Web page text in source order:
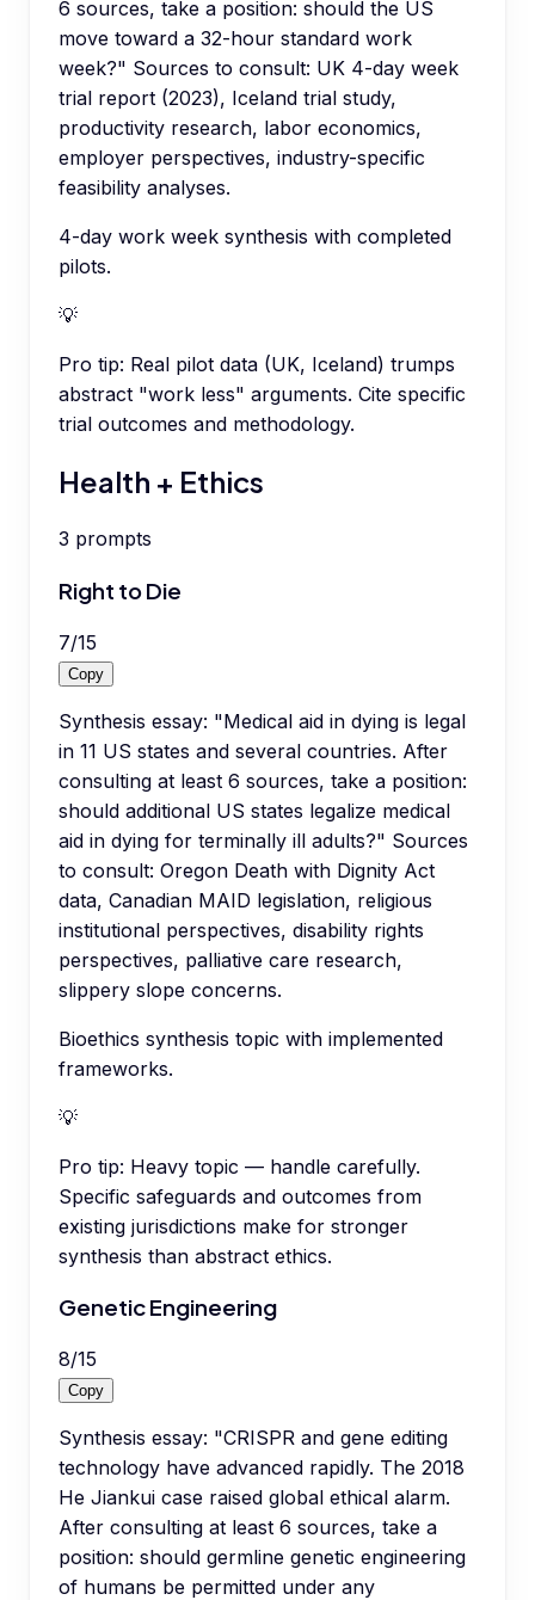
6 sources, take a position: should the US
move toward a 32-hour standard work
week?" Sources to consult: UK 4-day week
trial report (2023), Iceland trial study,
productivity research, labor economics,
employer perspectives, industry-specific
feasibility analyses.
4-day work week synthesis with completed
pilots.
💡
Pro tip: Real pilot data (UK, Iceland) trumps
abstract "work less" arguments. Cite specific
trial outcomes and methodology.
Health + Ethics
3 prompts
Right to Die
7/15
Copy
Synthesis essay: "Medical aid in dying is legal
in 11 US states and several countries. After
consulting at least 6 sources, take a position:
should additional US states legalize medical
aid in dying for terminally ill adults?" Sources
to consult: Oregon Death with Dignity Act
data, Canadian MAID legislation, religious
institutional perspectives, disability rights
perspectives, palliative care research,
slippery slope concerns.
Bioethics synthesis topic with implemented
frameworks.
💡
Pro tip: Heavy topic — handle carefully.
Specific safeguards and outcomes from
existing jurisdictions make for stronger
synthesis than abstract ethics.
Genetic Engineering
8/15
Copy
Synthesis essay: "CRISPR and gene editing
technology have advanced rapidly. The 2018
He Jiankui case raised global ethical alarm.
After consulting at least 6 sources, take a
position: should germline genetic engineering
of humans be permitted under any